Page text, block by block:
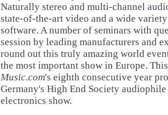
Naturally stereo and multi-channel
state-of-the-art video and a wide
software. A number of seminars with
session by leading manufacturers and
round out this truly amazing world
the most important show in Europe.
Music.com's eighth consecutive year
Germany's High End Society audiophile
electronics show.